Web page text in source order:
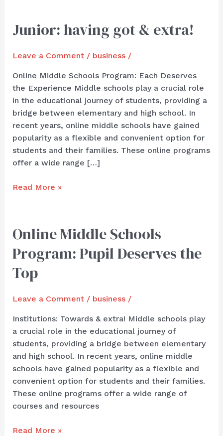
Junior: having got & extra!
Leave a Comment / business/
Online Middle Schools Program: Each Deserves
the Experience Middle schools play a crucial role
in the educational journey of students, providing a
bridge between elementary and high school. In
recent years, online middle schools have gained
popularity as a flexible and convenient option for
students and their families. These online programs
offer a wide range […]
Junior:
having
extra!
Read More »
Online Middle Schools
Program: Pupil Deserves the
Top
Leave a Comment / business/
Institutions: Towards & extra! Middle schools play
a crucial role in the educational journey of
students, providing a bridge between elementary
and high school. In recent years, online middle
schools have gained popularity as a flexible and
convenient option for students and their families.
These online programs offer a wide range of
courses and resources
Online
Middle
Schools
Program:
Pupil
Top
Read More »